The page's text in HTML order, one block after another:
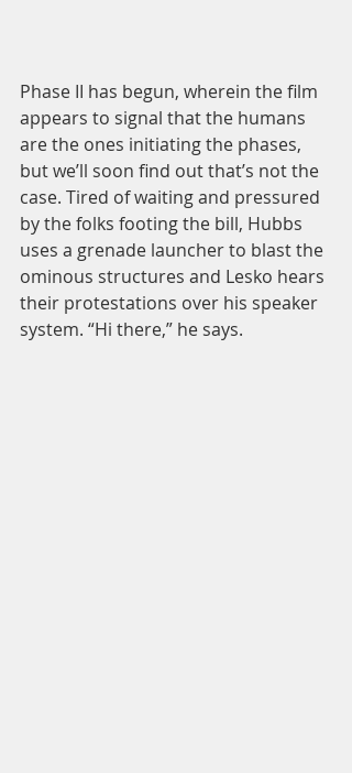
Phase II has begun, wherein the film
appears to signal that the humans
are the ones initiating the phases,
but we’ll soon find out that’s not the
case. Tired of waiting and pressured
by the folks footing the bill, Hubbs
uses a grenade launcher to blast the
ominous structures and Lesko hears
their protestations over his speaker
system. “Hi there,” he says.